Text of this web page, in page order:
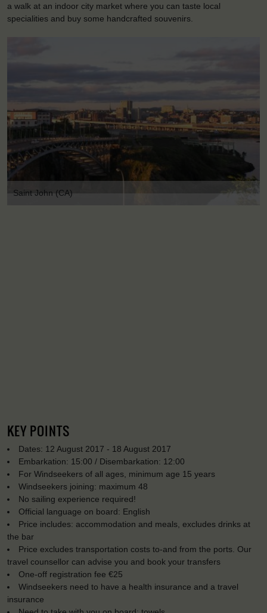
a walk at an indoor city market where you can taste local
specialities and buy some handcrafted souvenirs.
Saint John (CA)
KEY POINTS
Dates: 12 August 2017 - 18 August 2017
Embarkation: 15:00 / Disembarkation: 12:00
For Windseekers of all ages, minimum age 15 years
Windseekers joining: maximum 48
No sailing experience required!
Official language on board: English
Price includes: accommodation and meals, excludes drinks at
the bar
Price excludes transportation costs to-and from the ports. Our
travel counsellor can advise you and book your transfers
One-off registration fee €25
Windseekers need to have a health insurance and a travel
insurance